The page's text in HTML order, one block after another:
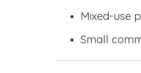
Mixed-use
Small